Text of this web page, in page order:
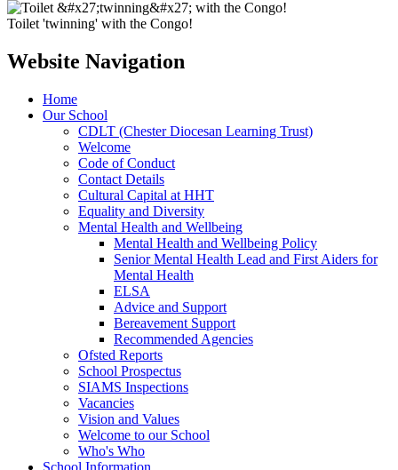
Toilet 'twinning' with the Congo!
Website Navigation
Home
Our School
CDLT (Chester Diocesan Learning Trust)
Welcome
Code of Conduct
Contact Details
Cultural Capital at HHT
Equality and Diversity
Mental Health and Wellbeing
Mental Health and Wellbeing Policy
Senior Mental Health Lead and First Aiders for
Mental Health
ELSA
Advice and Support
Bereavement Support
Recommended Agencies
Ofsted Reports
School Prospectus
SIAMS Inspections
Vacancies
Vision and Values
Welcome to our School
Who's Who
School Information